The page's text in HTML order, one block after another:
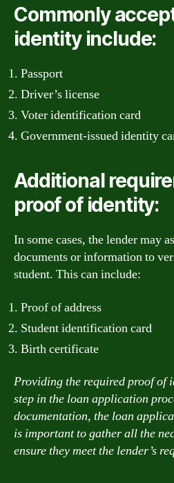
Commonly
identity include:
Passport
Driver’s license
Voter identification card
Government-issued identity
Additional
proof of identity:
In some cases, the lender may
documents or information to
student. This can include:
Proof of address
Student identification card
Birth certificate
Providing the required proof of
step in the loan application
documentation, the loan
is important to gather all the
ensure they meet the lender’s